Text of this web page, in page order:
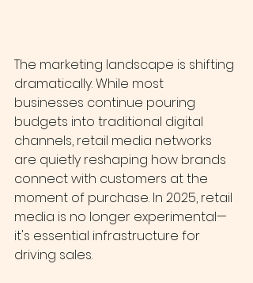
The marketing landscape is shifting
dramatically. While most
businesses continue pouring
budgets into traditional digital
channels, retail media networks
are quietly reshaping how brands
connect with customers at the
moment of purchase. In 2025, retail
media is no longer experimental—
it's essential infrastructure for
driving sales.